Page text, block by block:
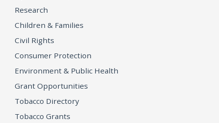
Research
Children & Families
Civil Rights
Consumer Protection
Environment & Public Health
Grant Opportunities
Tobacco Directory
Tobacco Grants